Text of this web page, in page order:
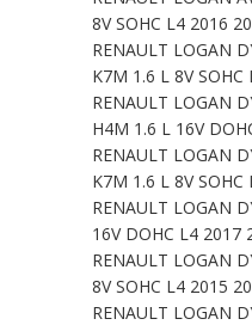
8V SOHC L4 2016
RENAULT LOGAN
K7M 1.6 L 8V
RENAULT LOGAN
H4M 1.6 L 16V
RENAULT LOGAN
K7M 1.6 L 8V
RENAULT LOGAN
16V DOHC L4 2017
RENAULT LOGAN
8V SOHC L4 2015
RENAULT LOGAN